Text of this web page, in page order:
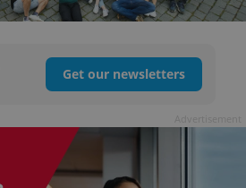
Get our newsletters